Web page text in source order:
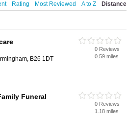
Rating Most Reviewed A to Z Distance
B26 1DT
0 Reviews
0.59 miles
Funeral
0 Reviews
1.18 miles